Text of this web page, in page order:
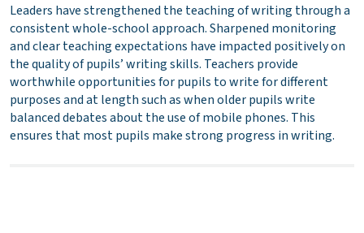
Leaders have strengthened the teaching of writing through a
consistent whole-school approach. Sharpened monitoring
and clear teaching expectations have impacted positively on
the quality of pupils’ writing skills. Teachers provide
worthwhile opportunities for pupils to write for different
purposes and at length such as when older pupils write
balanced debates about the use of mobile phones. This
ensures that most pupils make strong progress in writing.